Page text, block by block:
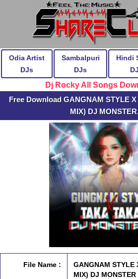
Odia Artist
DJs
Sambalpuri
DJs
Hindi
Dj Rocky All Songs
Free Download GANGNAM STYLE
MIX) DJ
File Name :
GANGNAM STYLE
MIX) DJ MONSTER